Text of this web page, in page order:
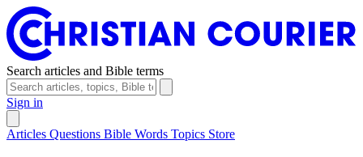
Search articles and Bible terms
Sign in
Articles Questions Bible Words Topics Store